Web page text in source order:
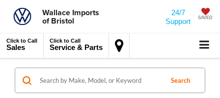
Wallace Imports
of Bristol SAVED
24/7
Support
Click to Call
Sales
Click to Call
Service & Parts
Search